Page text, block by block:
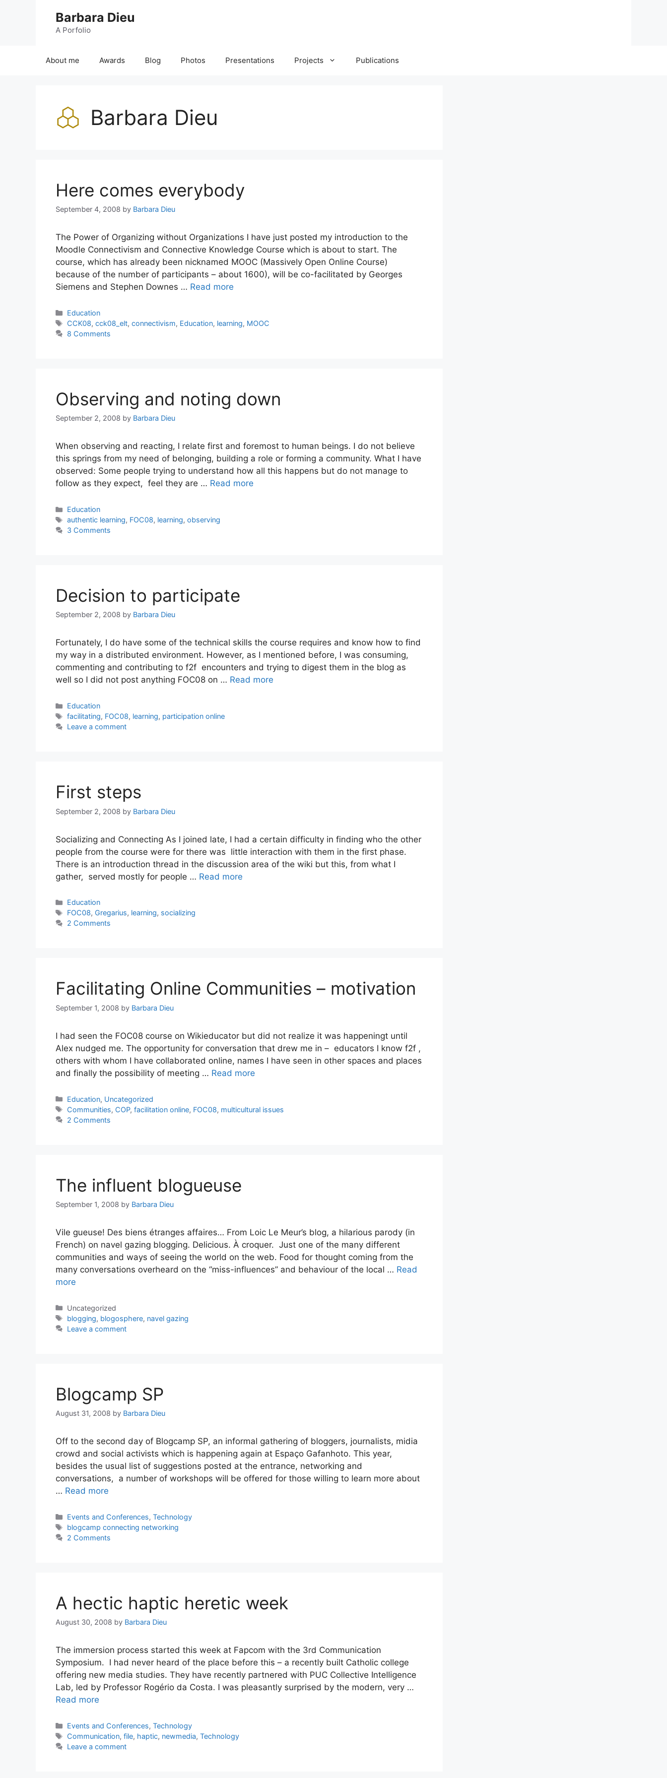
Barbara Dieu
A Porfolio
About me Awards Blog Photos Presentations Projects Publications
Barbara Dieu
Here comes everybody
September 4, 2008 by Barbara Dieu
The Power of Organizing without Organizations I have just posted my introduction to the
Moodle Connectivism and Connective Knowledge Course which is about to start. The
course, which has already been nicknamed MOOC (Massively Open Online Course)
because of the number of participants – about 1600), will be co-facilitated by Georges
Siemens and Stephen Downes … Read more
Categories
Education
Tags
CCK08,cck08_elt,connectivism, Education, learning, MOOC
8 Comments
Observing and noting down
September 2, 2008 by Barbara Dieu
When observing and reacting, I relate first and foremost to human beings. I do not believe
this springs from my need of belonging, building a role or forming a community. What I have
observed: Some people trying to understand how all this happens but do not manage to
follow as they expect, feel they are … Read more
Categories
Education
Tags
authentic learning, FOC08, learning,observing
3 Comments
Decision to participate
September 2, 2008 by Barbara Dieu
Fortunately, I do have some of the technical skills the course requires and know how to find
my way in a distributed environment. However, as I mentioned before, I was consuming,
commenting and contributing to f2f encounters and trying to digest them in the blog as
well so I did not post anything FOC08 on … Read more
Categories
Education
Tags
facilitating, FOC08, learning, participation online
Leave a comment
First steps
September 2, 2008 by Barbara Dieu
Socializing and Connecting As I joined late, I had a certain difficulty in finding who the other
people from the course were for there was little interaction with them in the first phase.
There is an introduction thread in the discussion area of the wiki but this, from what I
gather, served mostly for people … Read more
Categories
Education
Tags
FOC08, Gregarius, learning, socializing
2 Comments
Facilitating Online Communities – motivation
September 1, 2008 by Barbara Dieu
I had seen the FOC08 course on Wikieducator but did not realize it was happeningt until
Alex nudged me. The opportunity for conversation that drew me in – educators I know f2f ,
others with whom I have collaborated online, names I have seen in other spaces and places
and finally the possibility of meeting … Read more
Categories
Education, Uncategorized
Tags
Communities, COP,facilitation online, FOC08, multicultural issues
2 Comments
The influent blogueuse
September 1, 2008 by Barbara Dieu
Vile gueuse! Des biens étranges affaires… From Loic Le Meur’s blog, a hilarious parody (in
French) on navel gazing blogging. Delicious. À croquer. Just one of the many different
communities and ways of seeing the world on the web. Food for thought coming from the
many conversations overheard on the “miss-influences” and behaviour of the local … Read
more
Categories
Uncategorized
Tags
blogging, blogosphere, navel gazing
Leave a comment
Blogcamp SP
August 31, 2008 by Barbara Dieu
Off to the second day of Blogcamp SP, an informal gathering of bloggers, journalists, midia
crowd and social activists which is happening again at Espaço Gafanhoto. This year,
besides the usual list of suggestions posted at the entrance, networking and
conversations, a number of workshops will be offered for those willing to learn more about
… Read more
Categories
Events and Conferences,Technology
Tags
blogcamp connecting networking
2 Comments
A hectic haptic heretic week
August 30, 2008 by Barbara Dieu
The immersion process started this week at Fapcom with the 3rd Communication
Symposium. I had never heard of the place before this – a recently built Catholic college
offering new media studies. They have recently partnered with PUC Collective Intelligence
Lab, led by Professor Rogério da Costa. I was pleasantly surprised by the modern, very …
Read more
Categories
Events and Conferences,Technology
Tags
Communication,file, haptic, newmedia,Technology
Leave a comment